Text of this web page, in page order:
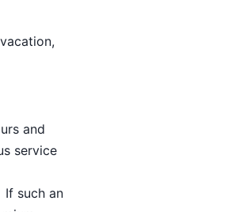
and
service
such an